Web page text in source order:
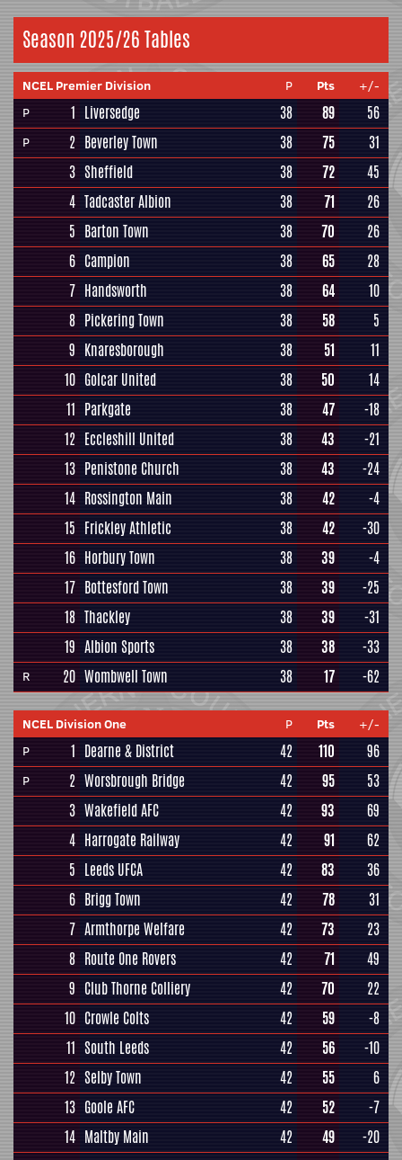
Season 2025/26 Tables
NCEL Premier Division P Pts
+/-
P
1 Liversedge 38 89 56
P 2 Beverley Town 38 75
31
3 Sheffield 38 72
45
4 Tadcaster Albion 38 71
26
5 Barton Town 38 70
26
6 Campion 38 65
28
7 Handsworth 38 64
10
8 Pickering Town 38 58
5
9 Knaresborough 38 51
11
10 Golcar United 38 50
14
11 Parkgate 38 47
-18
12 Eccleshill United 38 43
-21
13 Penistone Church 38 43
-24
14 Rossington Main 38 42
-4
15 Frickley Athletic 38 42
-30
16 Horbury Town 38 39
-4
17 Bottesford Town 38 39
-25
18 Thackley 38 39
-31
19 Albion Sports 38 38 -33
R 20 Wombwell Town 38 17 -62
NCEL Division One P Pts
+/-
P
1 Dearne & District 42 110 96
P 2 Worsbrough Bridge 42 95
53
3 Wakefield AFC 42 93
69
4 Harrogate Railway 42 91
62
5 Leeds UFCA 42 83
36
6 Brigg Town 42 78
31
7 Armthorpe Welfare 42 73
23
8 Route One Rovers 42 71
49
9 Club Thorne Colliery 42 70
22
10 Crowle Colts 42 59
-8
11 South Leeds 42 56
-10
12 Selby Town 42 55
6
13 Goole AFC 42 52
-7
14 Maltby Main 42 49
-20